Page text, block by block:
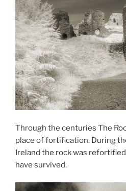
Through the centuries The
place of fortification. During
Ireland the rock was
have survived.